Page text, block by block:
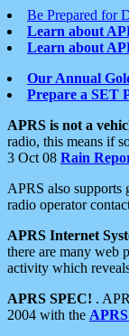
Be Prepared for
Learn about
Learn about
Our Annual
Prepare a SET
APRS is not a
radio, this means if
3 Oct 08 Rain
APRS also supports
radio operator
APRS Internet
there are many web
activity which
APRS SPEC! .
2004 with the